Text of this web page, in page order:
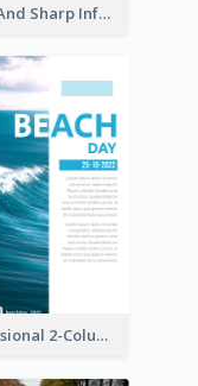
Clear And Sharp Informative Poster Of Job Fair
Professional 2-Column Poster About Beach